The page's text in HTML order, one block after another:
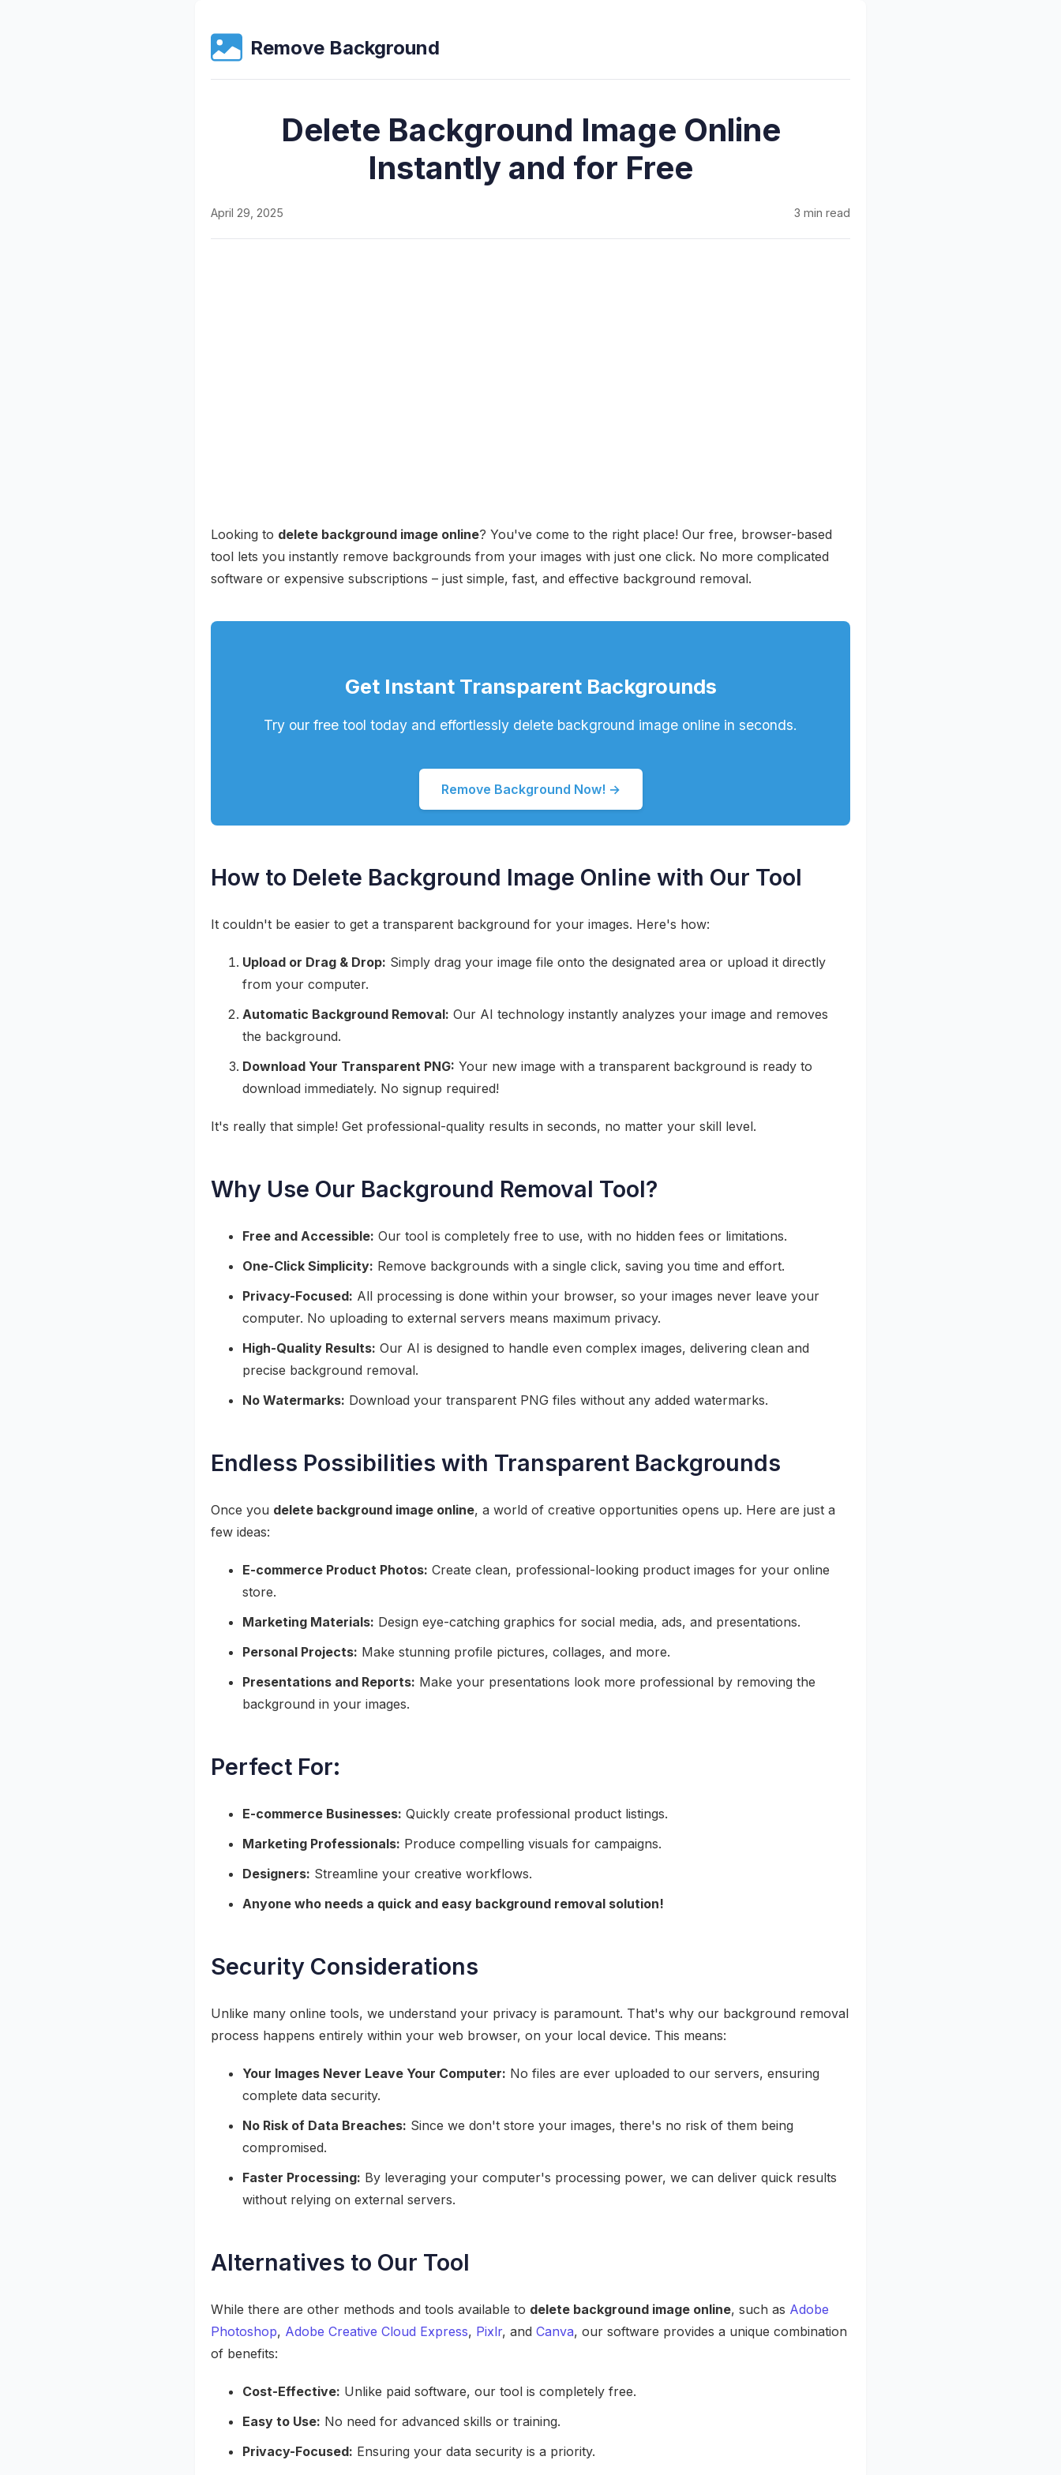
Remove Background
Delete Background Image Online
Instantly and for Free
April 29, 2025 3 min read
Looking to delete background image online? You've come to the right place! Our free, browser-based
tool lets you instantly remove backgrounds from your images with just one click. No more complicated
software or expensive subscriptions – just simple, fast, and effective background removal.
Get Instant Transparent Backgrounds
Try our free tool today and effortlessly delete background image online in seconds.
Remove Background Now! →
How to Delete Background Image Online with Our Tool
It couldn't be easier to get a transparent background for your images. Here's how:
Upload or Drag & Drop: Simply drag your image file onto the designated area or upload it directly
from your computer.
Automatic Background Removal: Our AI technology instantly analyzes your image and removes
the background.
Download Your Transparent PNG: Your new image with a transparent background is ready to
download immediately. No signup required!
It's really that simple! Get professional-quality results in seconds, no matter your skill level.
Why Use Our Background Removal Tool?
Free and Accessible: Our tool is completely free to use, with no hidden fees or limitations.
One-Click Simplicity: Remove backgrounds with a single click, saving you time and effort.
Privacy-Focused: All processing is done within your browser, so your images never leave your
computer. No uploading to external servers means maximum privacy.
High-Quality Results: Our AI is designed to handle even complex images, delivering clean and
precise background removal.
No Watermarks: Download your transparent PNG files without any added watermarks.
Endless Possibilities with Transparent Backgrounds
Once you delete background image online, a world of creative opportunities opens up. Here are just a
few ideas:
E-commerce Product Photos: Create clean, professional-looking product images for your online
store.
Marketing Materials: Design eye-catching graphics for social media, ads, and presentations.
Personal Projects: Make stunning profile pictures, collages, and more.
Presentations and Reports: Make your presentations look more professional by removing the
background in your images.
Perfect For:
E-commerce Businesses: Quickly create professional product listings.
Marketing Professionals: Produce compelling visuals for campaigns.
Designers: Streamline your creative workflows.
Anyone who needs a quick and easy background removal solution!
Security Considerations
Unlike many online tools, we understand your privacy is paramount. That's why our background removal
process happens entirely within your web browser, on your local device. This means:
Your Images Never Leave Your Computer: No files are ever uploaded to our servers, ensuring
complete data security.
No Risk of Data Breaches: Since we don't store your images, there's no risk of them being
compromised.
Faster Processing: By leveraging your computer's processing power, we can deliver quick results
without relying on external servers.
Alternatives to Our Tool
While there are other methods and tools available to delete background image online, such as Adobe
Photoshop, Adobe Creative Cloud Express, Pixlr, and Canva, our software provides a unique combination
of benefits:
Cost-Effective: Unlike paid software, our tool is completely free.
Easy to Use: No need for advanced skills or training.
Privacy-Focused: Ensuring your data security is a priority.